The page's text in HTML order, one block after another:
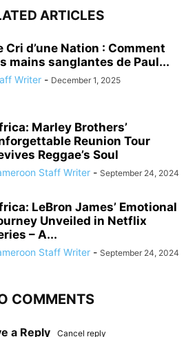
ARTICLES
Cri d’une Nation : Comment
mains sanglantes de Paul...
Writer - December 1, 2025
Marley Brothers’
Reunion Tour
Reggae’s Soul
Staff Writer - September 24, 2024
LeBron James’ Emotional
Unveiled in Netflix
– A...
Staff Writer - September 24, 2024
COMMENTS
a Reply Cancel reply